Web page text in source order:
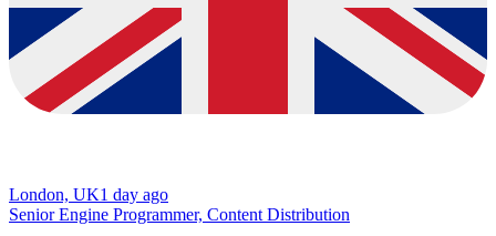
London, UK1 day ago
Senior Engine Programmer, Content Distribution